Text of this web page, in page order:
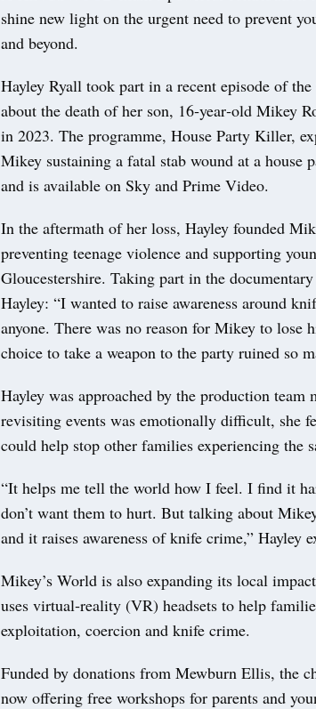
shine new light on the urgent need to prevent
and beyond.
Hayley Ryall took part in a recent episode of
about the death of her son, 16‑year‑old Mikey
in 2023. The programme, House Party Killer,
Mikey sustaining a fatal stab wound at a house
and is available on Sky and Prime Video.
In the aftermath of her loss, Hayley founded
preventing teenage violence and supporting
Gloucestershire. Taking part in the
Hayley: “I wanted to raise awareness around
anyone. There was no reason for Mikey to lose
choice to take a weapon to the party ruined so
Hayley was approached by the production
revisiting events was emotionally difficult, she
could help stop other families experiencing the
“It helps me tell the world how I feel. I find it
don’t want them to hurt. But talking about
and it raises awareness of knife crime,” Hayley
Mikey’s World is also expanding its local
uses virtual‑reality (VR) headsets to help
exploitation, coercion and knife crime.
Funded by donations from Mewburn Ellis, the
now offering free workshops for parents and